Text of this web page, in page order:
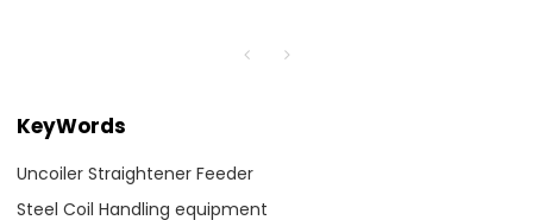
KeyWords
Uncoiler Straightener Feeder
Steel Coil Handling equipment